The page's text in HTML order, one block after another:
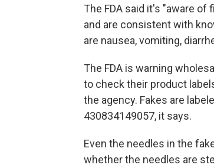
The FDA said it's "aware
and are consistent with
are nausea, vomiting,
The FDA is warning
to check their product
the agency. Fakes are
430834149057, it says.
Even the needles in the
whether the needles are